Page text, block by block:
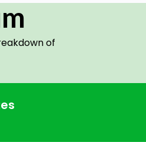
to create kubernetes
concepts.
of